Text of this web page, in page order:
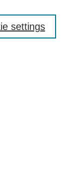
settings